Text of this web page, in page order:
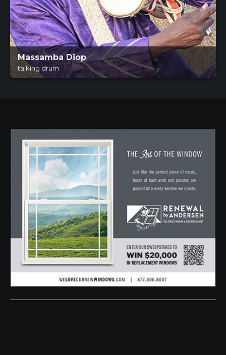
Massamba Diop
talking drum